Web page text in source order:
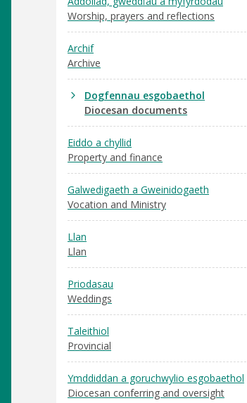
Worship, prayers and reflections
Archif
Archive
Dogfennau esgobaethol
Diocesan documents
Eiddo a chyllid
Property and finance
Galwedigaeth a Gweinidogaeth
Vocation and Ministry
Llan
Llan
Priodasau
Weddings
Taleithiol
Provincial
Ymddiddan a goruchwylio esgobaethol
Diocesan conferring and oversight